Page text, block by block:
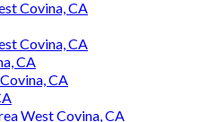
Covina, CA
Covina, CA
CA
CA
West Covina, CA